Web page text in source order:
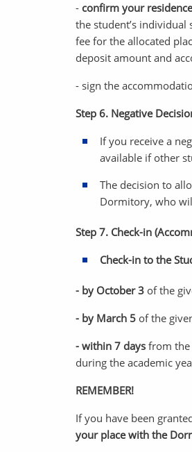
- confirm your
the student’s
fee for the allocated
deposit amount and
- sign the
Step 6. Negative
If you receive a
available if other
The decision to
Dormitory, who
Step 7. Check-in
Check-in to the
- by October 3 of the
- by March 5 of the
- within 7 days from the
during the academic
REMEMBER!
If you have been
your place with the